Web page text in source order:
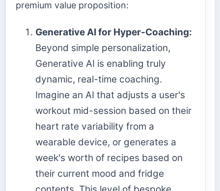
premium value proposition:
Generative AI for Hyper-Coaching:
Beyond simple personalization,
Generative AI is enabling truly
dynamic, real-time coaching.
Imagine an AI that adjusts a user's
workout mid-session based on their
heart rate variability from a
wearable device, or generates a
week's worth of recipes based on
their current mood and fridge